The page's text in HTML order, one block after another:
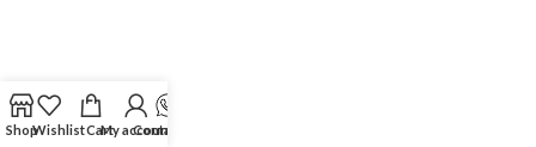
ShopWishlistCartMy account
Contact Us